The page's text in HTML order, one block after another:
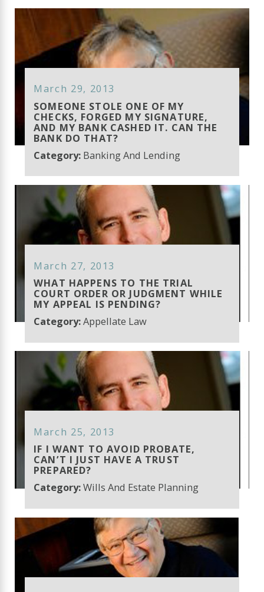
March 29, 2013
SOMEONE STOLE ONE OF MY
CHECKS, FORGED MY SIGNATURE,
AND MY BANK CASHED IT. CAN THE
BANK DO THAT?
Category: Banking And Lending
March 27, 2013
WHAT HAPPENS TO THE TRIAL
COURT ORDER OR JUDGMENT WHILE
MY APPEAL IS PENDING?
Category:Appellate Law
March 25, 2013
IF I WANT TO AVOID PROBATE,
CAN’T I JUST HAVE A TRUST
PREPARED?
Category:Wills And Estate Planning